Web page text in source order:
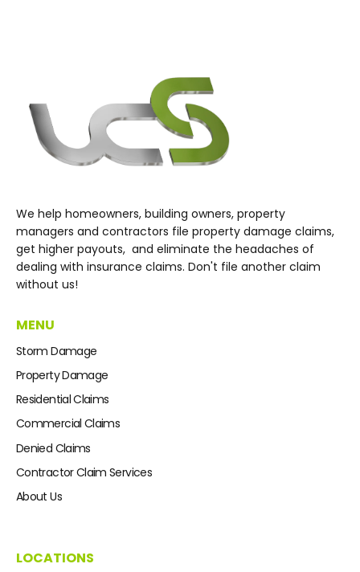
We help homeowners, building owners, property
managers and contractors file property damage claims,
get higher payouts, and eliminate the headaches of
dealing with insurance claims. Don't file another claim
without us!
MENU
Storm Damage
Property Damage
Residential Claims
Commercial Claims
Denied Claims
Contractor Claim Services
About Us
LOCATIONS